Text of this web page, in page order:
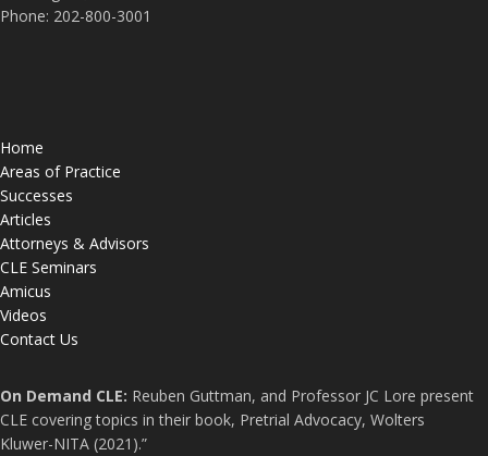
Phone: 202-800-3001
Home
Areas of Practice
Successes
Articles
Attorneys & Advisors
CLE Seminars
Amicus
Videos
Contact Us
On Demand CLE: Reuben Guttman, and Professor JC Lore present
CLE covering topics in their book, Pretrial Advocacy, Wolters
Kluwer-NITA (2021).”